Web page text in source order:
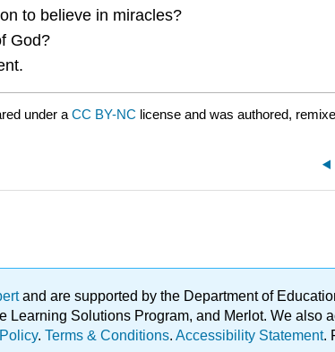
to believe in miracles?
God?
under a CC BY-NC license and was authored,
and are supported by the Department of
Learning Solutions Program, and Merlot. We
. Terms & Conditions. Accessibility Statement.